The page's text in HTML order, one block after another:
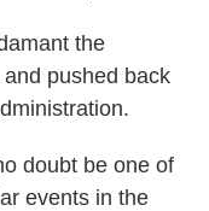
the
pushed back
doubt be one of
events in the